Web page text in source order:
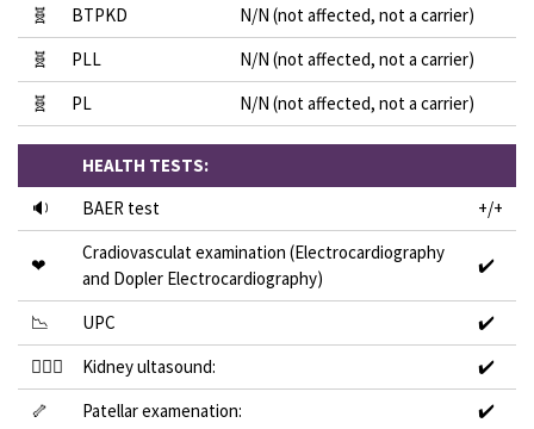
🧬
BTPKD
N/N (not affected, not a carrier)
🧬
PLL
N/N (not affected, not a carrier)
🧬
PL N/N (not affected, not a carrier)
HEALTH TESTS:
🔉
BAER test +/+
❤
Cradiovasculat examination (Electrocardiography
and Dopler Electrocardiography)
✔️
📉 UPC
✔️
👩🏻‍⚕️
Kidney ultasound:
✔️
🦴
Patellar examenation: ✔️